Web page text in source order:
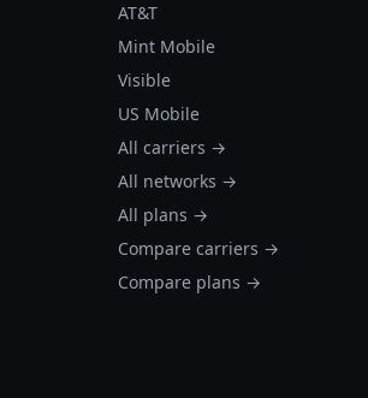
AT&T
Mint Mobile
Visible
US Mobile
All carriers →
All networks →
All plans →
Compare carriers →
Compare plans →